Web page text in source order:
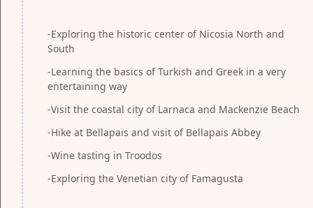
-Exploring the historic center of Nicosia North and
South
-Learning the basics of Turkish and Greek in a very
entertaining way
-Visit the coastal city of Larnaca and Mackenzie Beach
-Hike at Bellapais and visit of Bellapais Abbey
-Wine tasting in Troodos
-Exploring the Venetian city of Famagusta